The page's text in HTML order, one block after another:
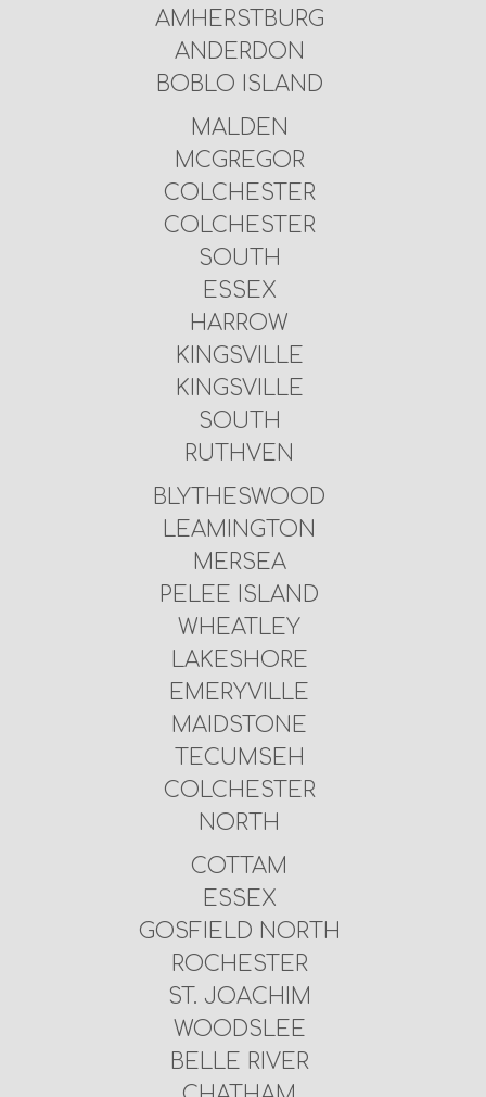
AMHERSTBURG
ANDERDON
BOBLO ISLAND
MALDEN
MCGREGOR
COLCHESTER
COLCHESTER
SOUTH
ESSEX
HARROW
KINGSVILLE
KINGSVILLE
SOUTH
RUTHVEN
BLYTHESWOOD
LEAMINGTON
MERSEA
PELEE ISLAND
WHEATLEY
LAKESHORE
EMERYVILLE
MAIDSTONE
TECUMSEH
COLCHESTER
NORTH
COTTAM
ESSEX
GOSFIELD NORTH
ROCHESTER
ST. JOACHIM
WOODSLEE
BELLE RIVER